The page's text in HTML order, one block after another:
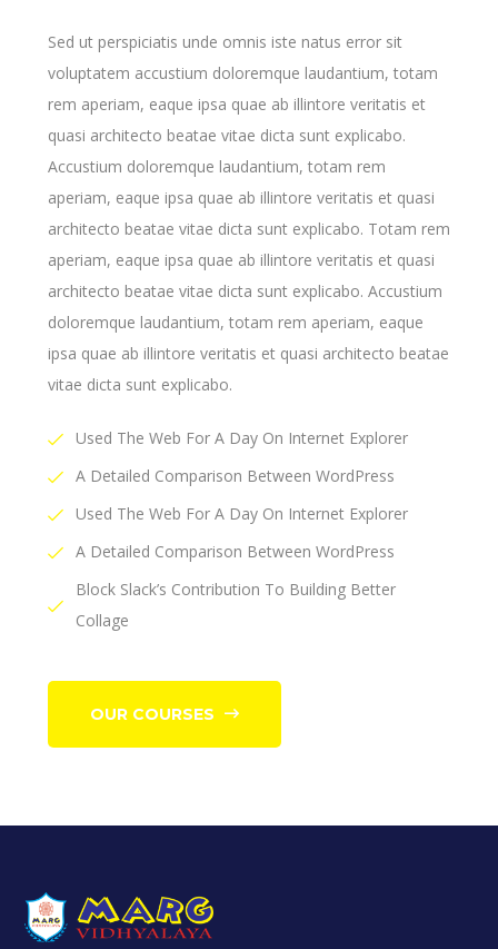
Sed ut perspiciatis unde omnis iste natus error sit
voluptatem accustium doloremque laudantium, totam
rem aperiam, eaque ipsa quae ab illintore veritatis et
quasi architecto beatae vitae dicta sunt explicabo.
Accustium doloremque laudantium, totam rem
aperiam, eaque ipsa quae ab illintore veritatis et quasi
architecto beatae vitae dicta sunt explicabo. Totam rem
aperiam, eaque ipsa quae ab illintore veritatis et quasi
architecto beatae vitae dicta sunt explicabo. Accustium
doloremque laudantium, totam rem aperiam, eaque
ipsa quae ab illintore veritatis et quasi architecto beatae
vitae dicta sunt explicabo.
Used The Web For A Day On Internet Explorer
A Detailed Comparison Between WordPress
Used The Web For A Day On Internet Explorer
A Detailed Comparison Between WordPress
Block Slack’s Contribution To Building Better
Collage
OUR COURSES